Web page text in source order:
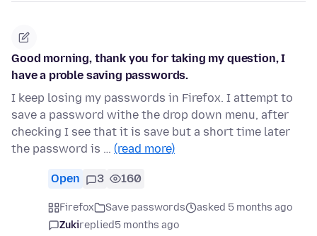
Good morning, thank you for taking my question, I
have a proble saving passwords.
I keep losing my passwords in Firefox. I attempt to
save a password withe the drop down menu, after
checking I see that it is save but a short time later
the password is … (read more)
Open 3 160
Firefox Save passwords
asked 5 months ago
Zukireplied5 months ago